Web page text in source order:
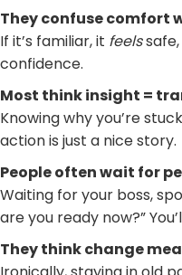
They confuse comfort
If it’s familiar, it feelssafe,
confidence.
Most think insight =
Knowing why you’re
action is just a nice story.
People often wait for
Waiting for your boss,
are you ready now?”
They think change